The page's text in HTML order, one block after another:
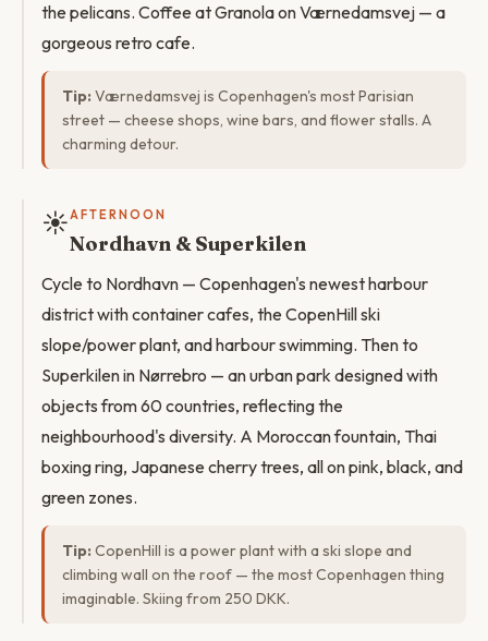
the pelicans. Coffee at Granola on Værnedamsvej — a
gorgeous retro cafe.
Tip: Værnedamsvej is Copenhagen's most Parisian
street — cheese shops, wine bars, and flower stalls. A
charming detour.
☀️AFTERNOON
Nordhavn & Superkilen
Cycle to Nordhavn — Copenhagen's newest harbour
district with container cafes, the CopenHill ski
slope/power plant, and harbour swimming. Then to
Superkilen in Nørrebro — an urban park designed with
objects from 60 countries, reflecting the
neighbourhood's diversity. A Moroccan fountain, Thai
boxing ring, Japanese cherry trees, all on pink, black, and
green zones.
Tip: CopenHill is a power plant with a ski slope and
climbing wall on the roof — the most Copenhagen thing
imaginable. Skiing from 250 DKK.